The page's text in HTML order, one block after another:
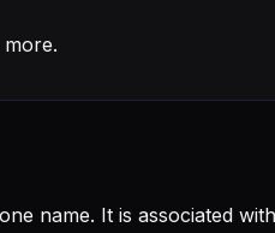
name. It is associated